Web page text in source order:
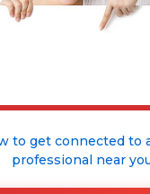
to get connected to
professional near